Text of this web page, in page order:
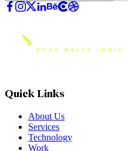
Quick Links
About Us
Services
Technology
Work